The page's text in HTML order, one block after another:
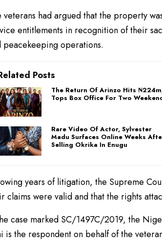
veterans had argued that the property
entitlements in recognition of their
peacekeeping operations.
Posts
The Return Of Arinzo Hits
Tops Box Office For Two
Rare Video Of Actor, Sylvester
Madu Surfaces Online Weeks
Selling Okrika In Enugu
years of litigation, the Supreme
claims were valid and that the rights
case marked SC/1497C/2019, the
is the respondent on behalf of the